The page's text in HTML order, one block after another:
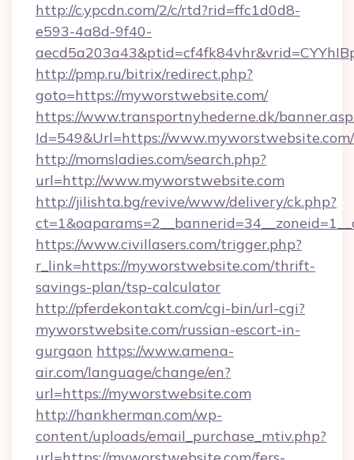
http://c.ypcdn.com/2/c/rtd?rid=ffc1d0d8-
e593-4a8d-9f40-
http://pmp.ru/bitrix/redirect.php?
goto=https://myworstwebsite.com/
https://www.transportnyhederne.dk/
Id=549&Url=https://www.myworstwebsite.com/
http://momsladies.com/search.php?
url=http://www.myworstwebsite.com
http://jilishta.bg/revive/www/delivery/ck.php?
https://www.civillasers.com/trigger.php?
r_link=https://myworstwebsite.com/thrift-
savings-plan/tsp-calculator
http://pferdekontakt.com/cgi-bin/url-cgi?
myworstwebsite.com/russian-escort-in-
gurgaon https://www.amena-
air.com/language/change/en?
url=https://myworstwebsite.com
http://hankherman.com/wp-
content/uploads/email_purchase_mtiv.php?